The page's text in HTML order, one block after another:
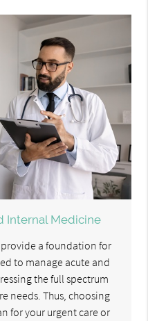
Internal Medicine
a foundation for
to manage acute and
the full spectrum
needs. Thus, choosing
for your urgent care or